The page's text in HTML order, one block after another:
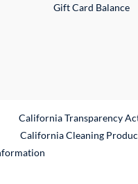
Gift Card Balance
California Transparency
Link
California Cleaning